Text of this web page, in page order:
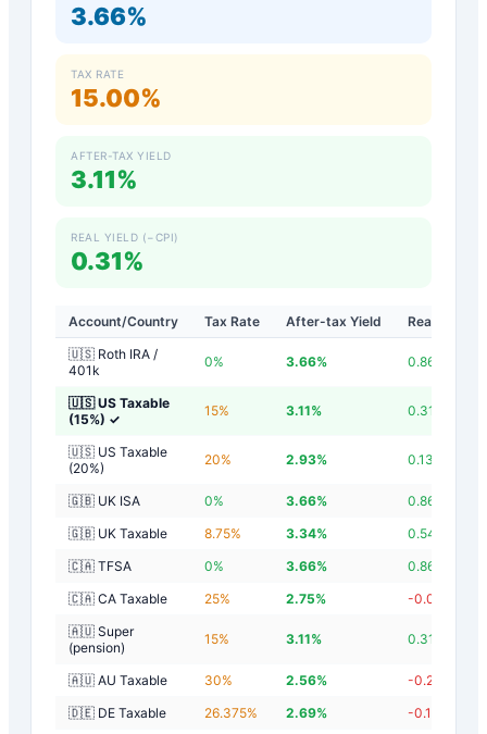
3.66%
TAX RATE
15.00%
AFTER-TAX YIELD
3.11%
REAL YIELD (−CPI)
0.31%
Account/Country Tax Rate After-tax Yield
Real Yield
🇺🇸 Roth IRA /
401k
0% 3.66% 0.86
🇺🇸 US Taxable
(15%) ✓
15% 3.11% 0.31
🇺🇸 US Taxable
(20%)
20% 2.93% 0.13
🇬🇧 UK ISA 0% 3.66% 0.86
🇬🇧 UK Taxable
8.75% 3.34% 0.54
🇨🇦 TFSA
0% 3.66% 0.86
🇨🇦 CA Taxable
25% 2.75% -0.05
🇦🇺 Super
(pension)
15% 3.11% 0.31
🇦🇺 AU Taxable 30% 2.56% -0.24
🇩🇪 DE Taxable
26.375% 2.69% -0.11